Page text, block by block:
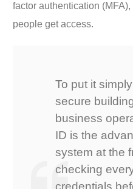
factor authentication
people get access.
To put it
secure
business
ID is the
system at the
checking